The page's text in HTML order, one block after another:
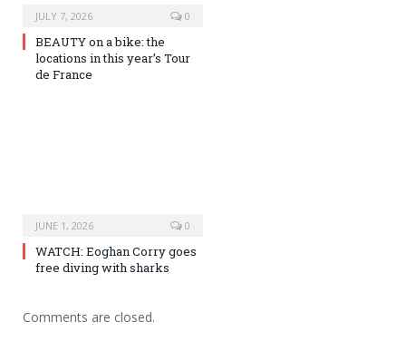
JULY 7, 2026 0
BEAUTY on a bike: the
locations in this year’s Tour
de France
JUNE 1, 2026 0
WATCH: Eoghan Corry goes
free diving with sharks
Comments are closed.